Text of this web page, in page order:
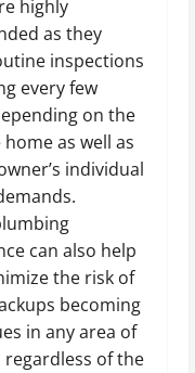
highly
as they
inspections
every few
on the
as well as
individual
can also help
the risk of
becoming
in any area of
of the